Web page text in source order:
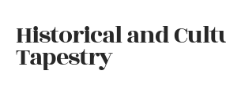
Historical and
Tapestry